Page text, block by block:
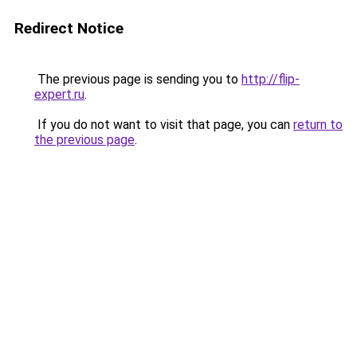
Redirect Notice
The previous page is sending you to http://flip-
expert.ru.
If you do not want to visit that page, you can return to
the previous page.